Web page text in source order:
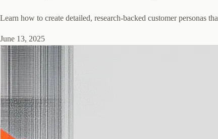
Learn how to create detailed, research-backed customer personas
June 13, 2025